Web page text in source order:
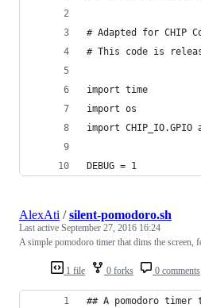
# Adapted for CHIP
# This code is
import time
import os
import CHIP_IO.GPIO
DEBUG = 1
1 file 0 forks 0 comments
AlexAti /silent-pomodoro.sh
Last active September 27, 2016 16:24
A simple pomodoro timer that dims the screen,
## A pomodoro